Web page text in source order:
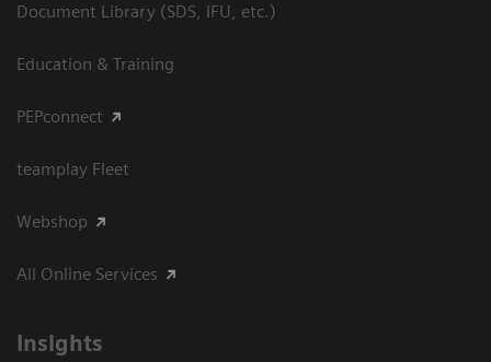
Document Library (SDS, IFU, etc.)
Education & Training
PEPconnect
teamplay Fleet
Webshop
All Online Services
Insights